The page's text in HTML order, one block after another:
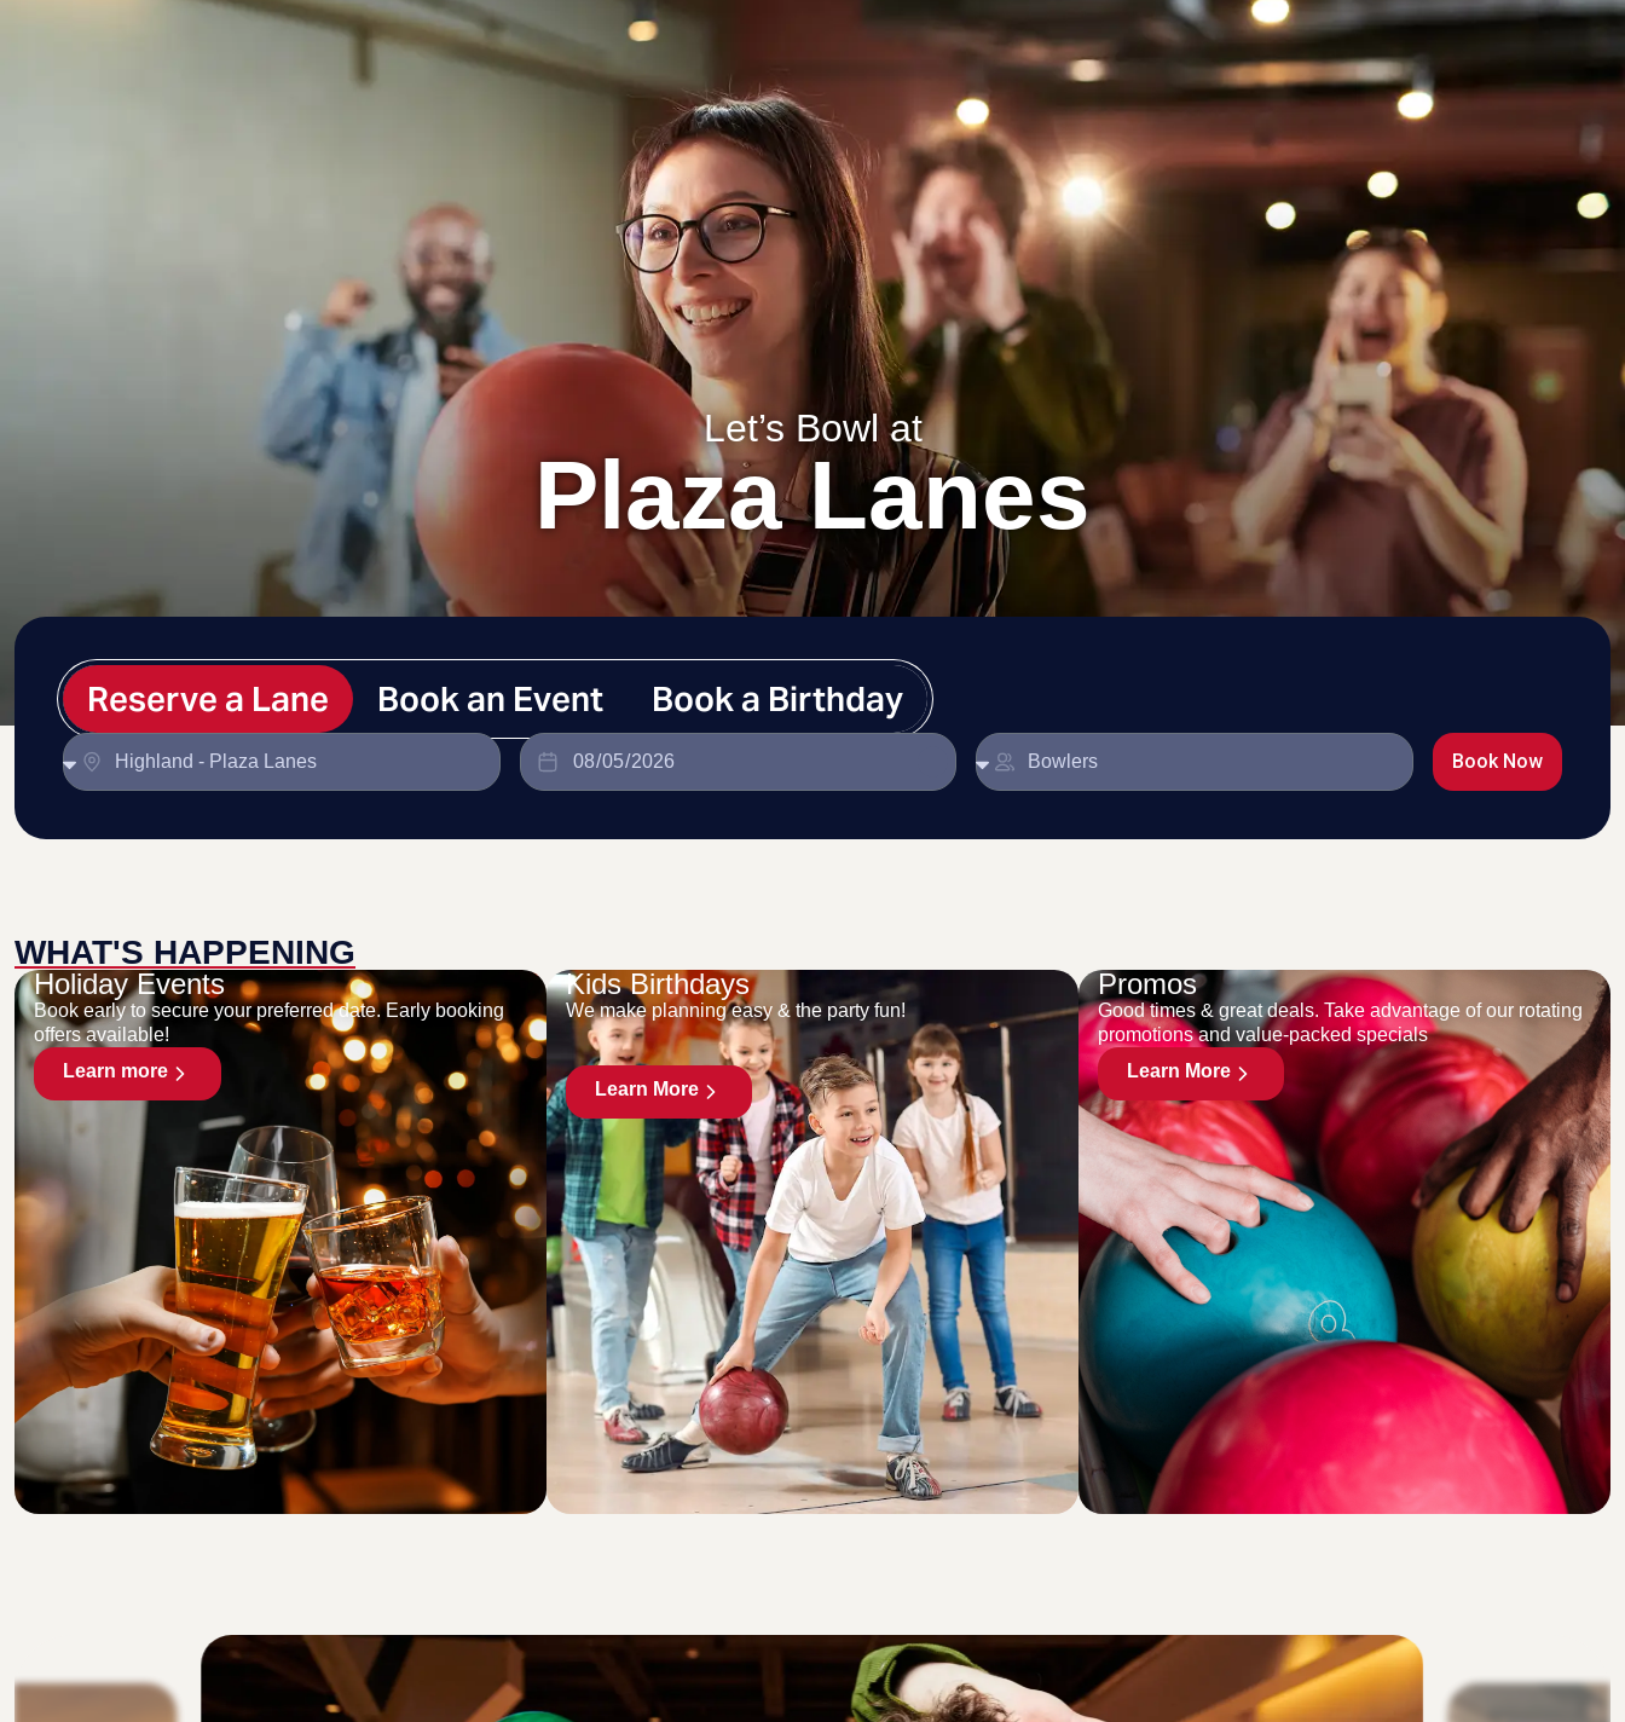
EVENTS View Locations Book a Lane Now
Let’s Bowl at
Plaza Lanes
Reserve a Lane Book an Event Book a Birthday
Book Now
WHAT'S HAPPENING
Holiday Events
Book early to secure your preferred date. Early booking
offers available!
Learn more
Kids Birthdays
We make planning easy & the party fun!
Learn More
Promos
Good times & great deals. Take advantage of our rotating
promotions and value-packed specials
Learn More